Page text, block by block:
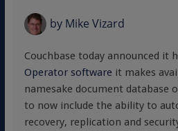
byMike Vizard
Couchbase today announced it
Operator softwareit makes
namesake document database
to now include the ability to
recovery, replication and